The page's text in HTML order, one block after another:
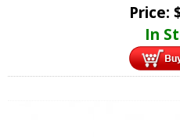
Price:
In